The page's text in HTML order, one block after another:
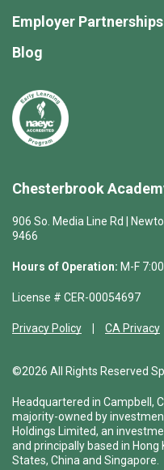
Chesterbrook
906 So. Media Line Rd |
9466
Hours of Operation: M-F
License # CER-00054697
Privacy Policy CA Privacy
©2026 All Rights Reserved
Headquartered in Campbell,
majority-owned by
Holdings Limited, an
and principally based in
States, China and Singapore.
Employer Partnerships
Blog